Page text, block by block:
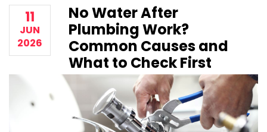
11
JUN
2026
No Water After
Plumbing Work?
Common Causes and
What to Check First